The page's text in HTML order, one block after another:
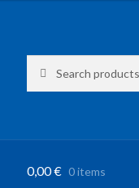
for:
0,00€ 0 items